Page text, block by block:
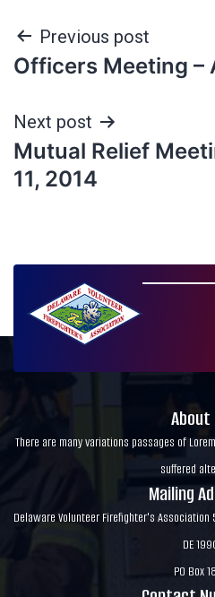
Previous post
Officers Meeting –
Next post
Mutual Relief
11, 2014
About
There are many variations passages of
suffered
Mailing
Delaware Volunteer Firefighter's Association
DE
PO Box